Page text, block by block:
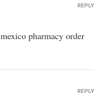
mexico pharmacy order
REPLY
REPLY